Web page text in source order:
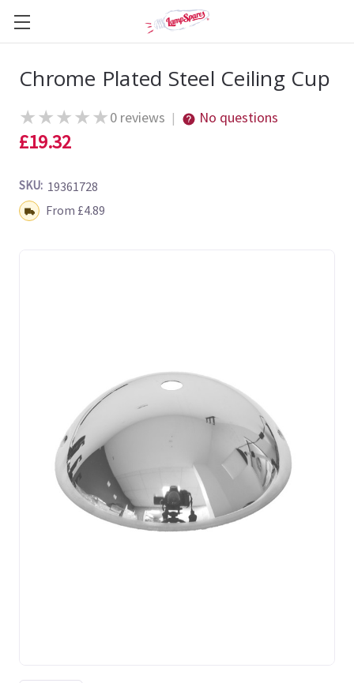
Chrome Plated Steel Ceiling Cup
★★★★★0 reviews | No questions
£19.32
SKU: 19361728
Shipping:From £4.89